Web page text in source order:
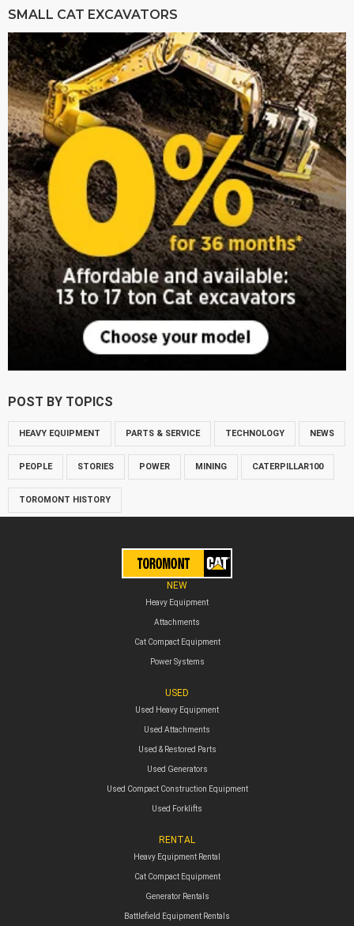
SMALL CAT EXCAVATORS
POST BY TOPICS
HEAVY EQUIPMENT PARTS & SERVICE TECHNOLOGY NEWS
PEOPLE STORIES POWER MINING CATERPILLAR100
TOROMONT HISTORY
NEW
Heavy Equipment
Attachments
Cat Compact Equipment
Power Systems
USED
Used Heavy Equipment
Used Attachments
Used & Restored Parts
Used Generators
Used Compact Construction Equipment
Used Forklifts
RENTAL
Heavy Equipment Rental
Cat Compact Equipment
Generator Rentals
Battlefield Equipment Rentals